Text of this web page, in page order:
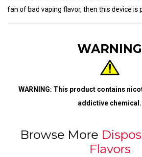
fan of bad vaping flavor, then this device is
WARNING
WARNING: This product contains
addictive chemical.
Browse More
Flavors